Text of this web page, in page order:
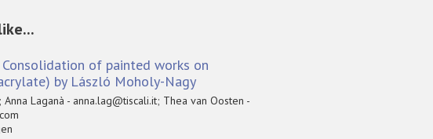
of painted works on
by László Moholy-Nagy
Laganà - anna.lag@tiscali.it; Thea van Oosten -